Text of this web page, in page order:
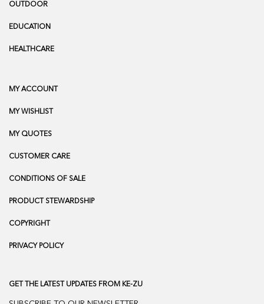
OUTDOOR
EDUCATION
HEALTHCARE
MY ACCOUNT
MY WISHLIST
MY QUOTES
CUSTOMER CARE
CONDITIONS OF SALE
PRODUCT STEWARDSHIP
COPYRIGHT
PRIVACY POLICY
GET THE LATEST UPDATES FROM KE-ZU